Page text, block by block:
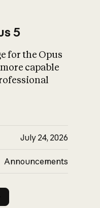
What is AI’s
impact on
5
for the Opus
capable
July 24, 2026
Announcements